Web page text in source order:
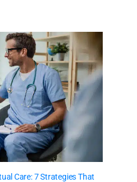
Care: 7 Strategies That